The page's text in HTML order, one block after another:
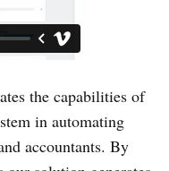
the capabilities of
in automating
accountants. By